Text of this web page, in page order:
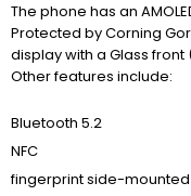
The phone has an
Protected by Corning
display with a Glass
Other features include:
Bluetooth 5.2
NFC
fingerprint side-mounted